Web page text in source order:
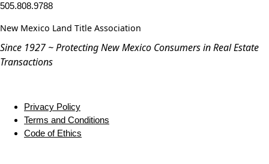
505.808.9788
New Mexico Land Title Association
Since 1927 ~ Protecting New Mexico Consumers in Real Estate
Transactions
Privacy Policy
Terms and Conditions
Code of Ethics